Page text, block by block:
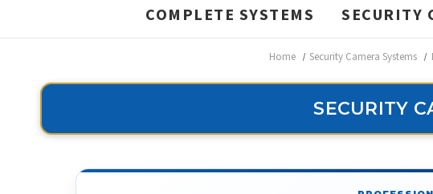
COMPLETE SYSTEMS SECURITY
Home Security Camera Systems
SECURITY